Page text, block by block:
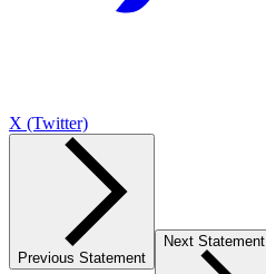
X (Twitter)
Previous Statement
Next Statement